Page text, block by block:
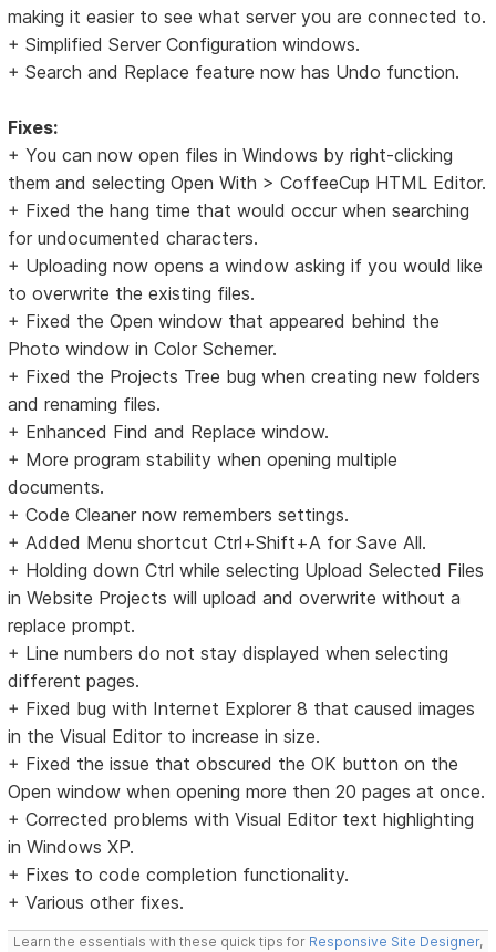
making it easier to see what server you are connected to.
+ Simplified Server Configuration windows.
+ Search and Replace feature now has Undo function.
Fixes:
+ You can now open files in Windows by right-clicking
them and selecting Open With > CoffeeCup HTML Editor.
+ Fixed the hang time that would occur when searching
for undocumented characters.
+ Uploading now opens a window asking if you would like
to overwrite the existing files.
+ Fixed the Open window that appeared behind the
Photo window in Color Schemer.
+ Fixed the Projects Tree bug when creating new folders
and renaming files.
+ Enhanced Find and Replace window.
+ More program stability when opening multiple
documents.
+ Code Cleaner now remembers settings.
+ Added Menu shortcut Ctrl+Shift+A for Save All.
+ Holding down Ctrl while selecting Upload Selected Files
in Website Projects will upload and overwrite without a
replace prompt.
+ Line numbers do not stay displayed when selecting
different pages.
+ Fixed bug with Internet Explorer 8 that caused images
in the Visual Editor to increase in size.
+ Fixed the issue that obscured the OK button on the
Open window when opening more then 20 pages at once.
+ Corrected problems with Visual Editor text highlighting
in Windows XP.
+ Fixes to code completion functionality.
+ Various other fixes.
Learn the essentials with these quick tips for Responsive Site Designer,